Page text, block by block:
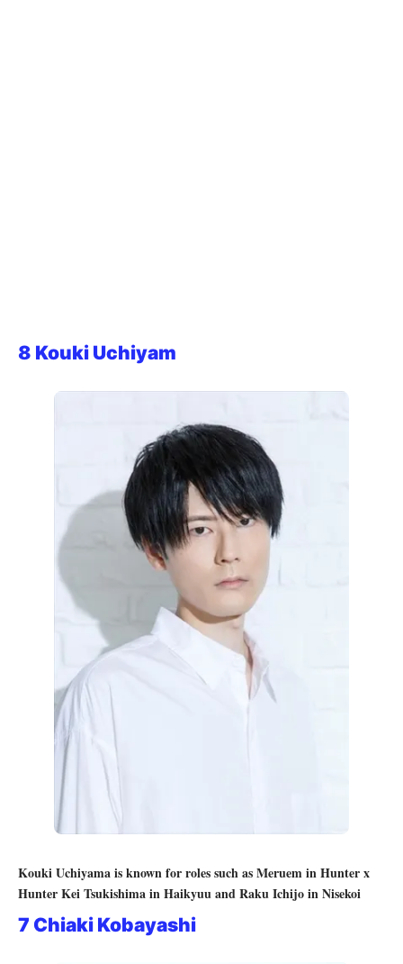
8 Kouki Uchiyam
Kouki Uchiyama is known for roles such as Meruem in Hunter x
Hunter Kei Tsukishima in Haikyuu and Raku Ichijo in Nisekoi
7 Chiaki Kobayashi